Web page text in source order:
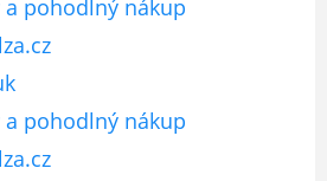
a pohodlný nákup
a pohodlný nákup